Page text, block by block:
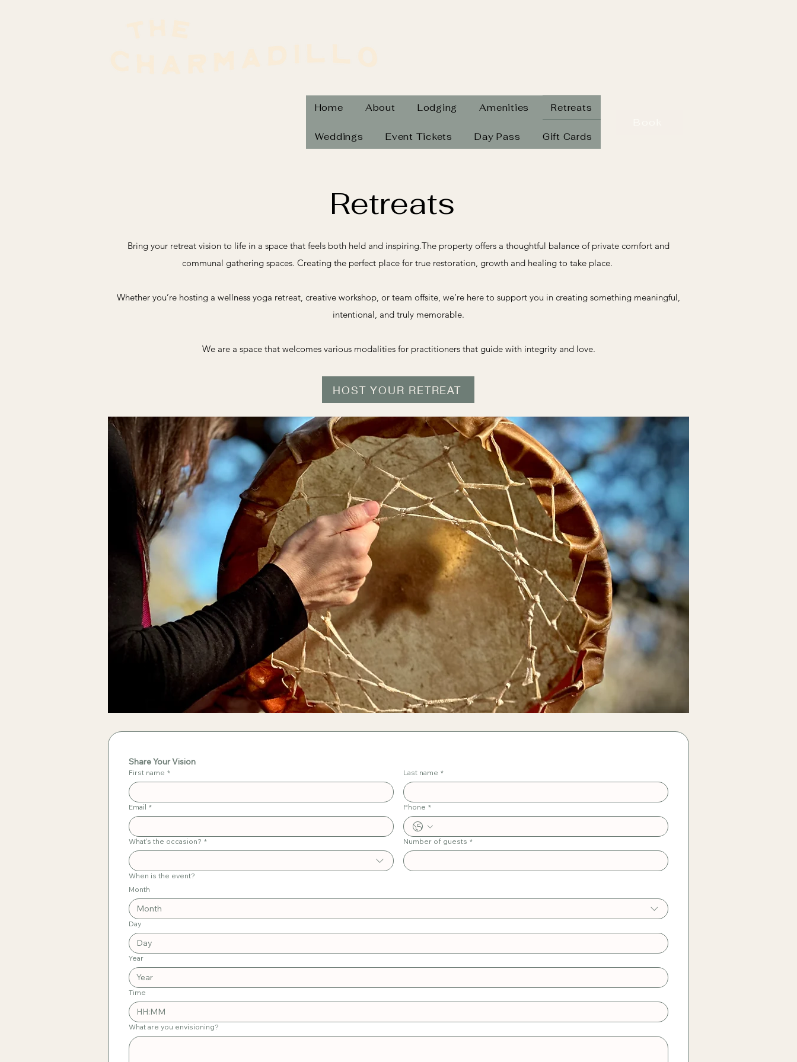
Home About Lodging Amenities Retreats
Weddings Event Tickets Day Pass Gift Cards
Retreats
Bring your retreat vision to life in a space that feels both held and inspiring.The property offers a thoughtful balance of private comfort and
communal gathering spaces. Creating the perfect place for true restoration, growth and healing to take place.
Whether you’re hosting a wellness yoga retreat, creative workshop, or team offsite, we’re here to support you in creating something meaningful,
intentional, and truly memorable.
We are a space that welcomes various modalities for practitioners that guide with integrity and love.
HOST YOUR RETREAT
Share Your Vision
First name * Last name *
Email * Phone *
What's the occasion? * Number of guests *
When is the event?
Month
Month
Day
Year
Time
:
What are you envisioning?